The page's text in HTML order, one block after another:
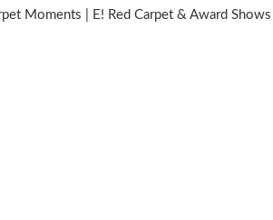
Moments | E! Red Carpet & Award Shows